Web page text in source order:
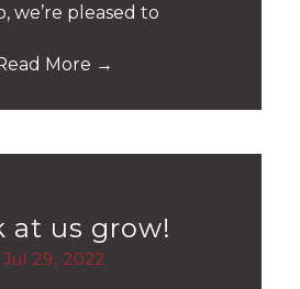
we’re pleased to
More →
at us grow!
Jul 29, 2022